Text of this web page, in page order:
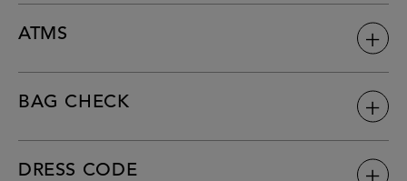
ATMS
BAG CHECK
DRESS CODE